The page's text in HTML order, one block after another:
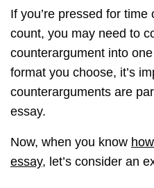
If you’re pressed for
count, you may need to
counterargument into
format you choose, it’s
counterarguments are
essay.
Now, when you know
essay, let’s consider an